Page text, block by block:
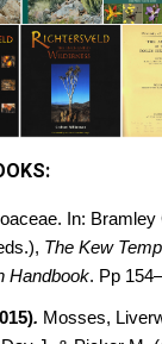
In: Bramley
The Kew
Handbook. Pp
. Mosses,